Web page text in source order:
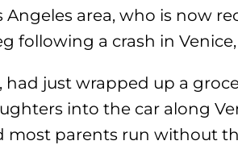
area, who is now
following a crash in
had just wrapped up a
into the car along
most parents run without